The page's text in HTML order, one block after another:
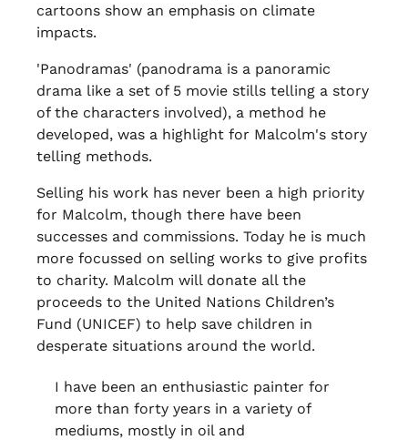
cartoons show an emphasis on climate
impacts.
'Panodramas' (panodrama is a panoramic
drama like a set of 5 movie stills telling a story
of the characters involved), a method he
developed, was a highlight for Malcolm's story
telling methods.
Selling his work has never been a high priority
for Malcolm, though there have been
successes and commissions. Today he is much
more focussed on selling works to give profits
to charity. Malcolm will donate all the
proceeds to the United Nations Children’s
Fund (UNICEF) to help save children in
desperate situations around the world.
I have been an enthusiastic painter for
more than forty years in a variety of
mediums, mostly in oil and